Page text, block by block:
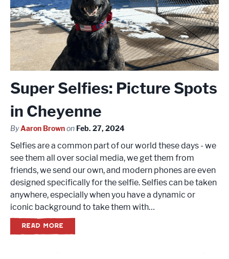
Super Selfies: Picture Spots
in Cheyenne
ByAaron Brownon Feb. 27, 2024
Selfies are a common part of our world these days - we
see them all over social media, we get them from
friends, we send our own, and modern phones are even
designed specifically for the selfie. Selfies can be taken
anywhere, especially when you have a dynamic or
iconic background to take them with…
READ MORE